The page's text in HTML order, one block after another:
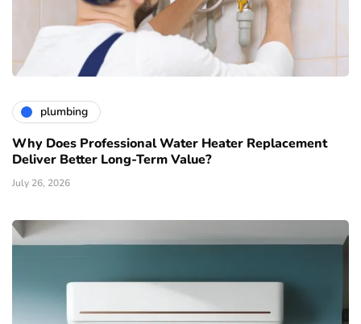
plumbing
Why Does Professional Water Heater Replacement
Deliver Better Long-Term Value?
July 26, 2026